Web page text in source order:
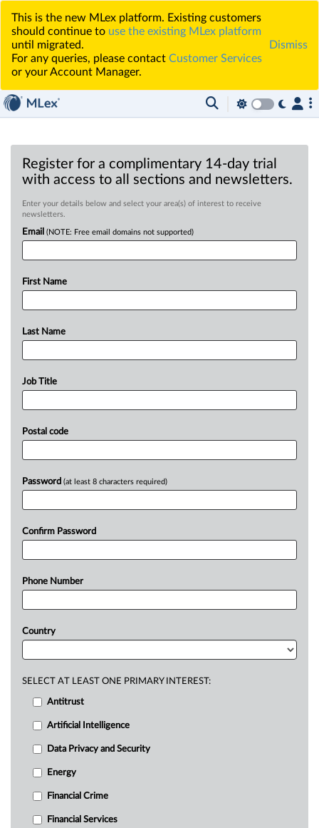
This is the new MLex platform. Existing customers
should continue to use the existing MLex platform
until migrated.
For any queries, please contact Customer Services
or your Account Manager.
Dismiss
Register for a complimentary 14-day trial
with access to all sections and newsletters.
Enter your details below and select your area(s) of interest to receive
newsletters.
Email (NOTE: Free email domains not supported)
First Name
Last Name
Job Title
Postal code
Password (at least 8 characters required)
Confirm Password
Phone Number
Country
SELECT AT LEAST ONE PRIMARY INTEREST:
Antitrust
Artificial Intelligence
Data Privacy and Security
Energy
Financial Crime
Financial Services